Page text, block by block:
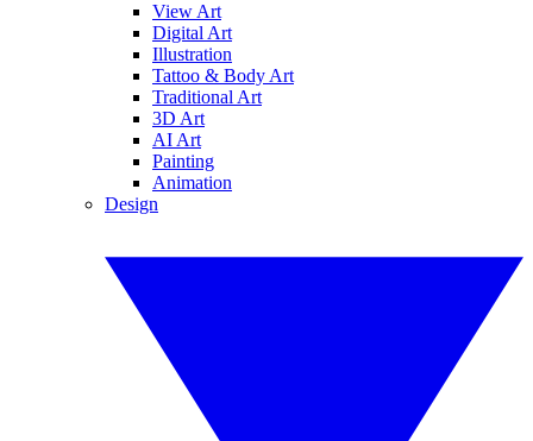
View Art
Digital Art
Illustration
Tattoo & Body Art
Traditional Art
3D Art
AI Art
Painting
Animation
Design